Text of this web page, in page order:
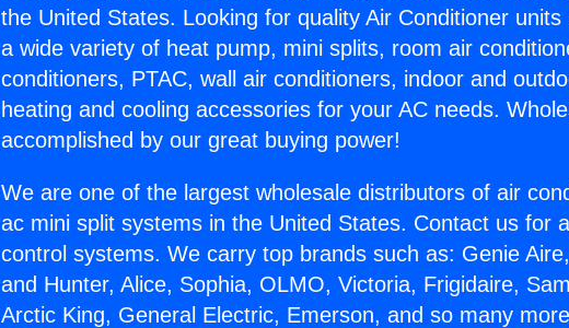
the United States. Looking for quality Air Conditioner
a wide variety of heat pump, mini splits, room air
conditioners, PTAC, wall air conditioners, indoor and
heating and cooling accessories for your AC needs.
accomplished by our great buying power!
We are one of the largest wholesale distributors of air
ac mini split systems in the United States. Contact us for
control systems. We carry top brands such as: Genie
and Hunter, Alice, Sophia, OLMO, Victoria, Frigidaire,
Arctic King, General Electric, Emerson, and so many